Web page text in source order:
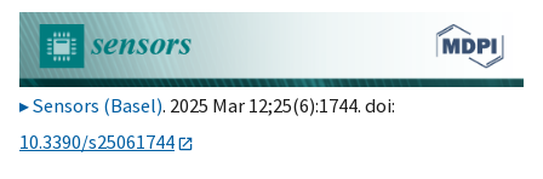
Sensors (Basel). 2025 Mar 12;25(6):1744. doi:
10.3390/s25061744